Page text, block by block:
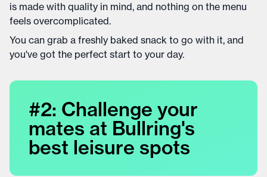
is made with quality in mind, and nothing on the menu
feels overcomplicated.
You can grab a freshly baked snack to go with it, and
you've got the perfect start to your day.
#2: Challenge your
mates at Bullring's
best leisure spots